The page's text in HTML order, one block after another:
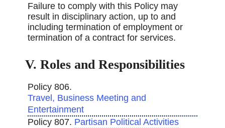
Failure to comply with this Policy may
result in disciplinary action, up to and
including termination of employment or
termination of a contract for services.
V. Roles and Responsibilities
Policy 806.
Travel, Business Meeting and
Entertainment
Policy 807. Partisan Political Activities